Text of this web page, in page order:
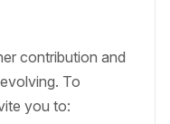
contribution and
To
you to: